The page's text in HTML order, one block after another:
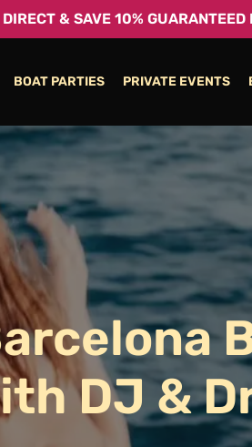
DIRECT & SAVE 10% GUARANTEED
BOAT PARTIES PRIVATE EVENTS
DJ &